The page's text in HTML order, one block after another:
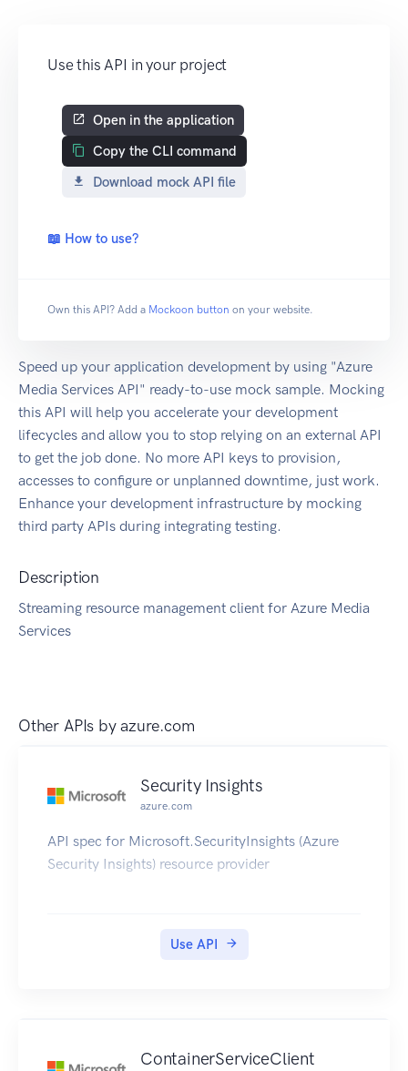
Use this API in your project
Open in the application
Copy the CLI command
Download mock API file
📖 How to use?
Own this API? Add a Mockoon button on your website.
Speed up your application development by using "Azure
Media Services API" ready-to-use mock sample. Mocking
this API will help you accelerate your development
lifecycles and allow you to stop relying on an external API
to get the job done. No more API keys to provision,
accesses to configure or unplanned downtime, just work.
Enhance your development infrastructure by mocking
third party APIs during integrating testing.
Description
Streaming resource management client for Azure Media
Services
Other APIs byazure.com
Security Insights
azure.com
API spec for Microsoft.SecurityInsights (Azure
Security Insights) resource provider
Use API
ContainerServiceClient